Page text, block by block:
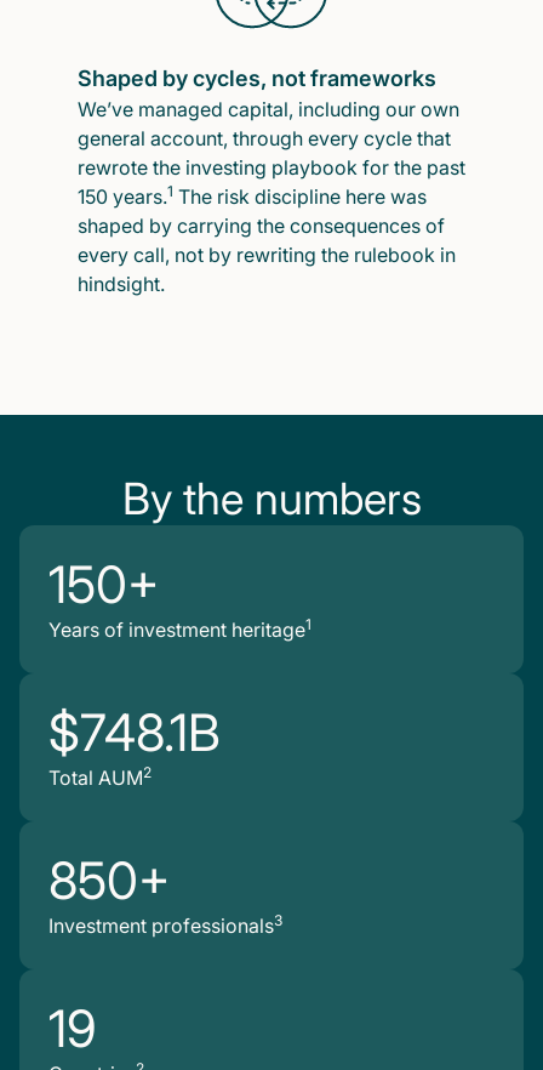
Shaped by cycles, not frameworks
We’ve managed capital, including our own
general account, through every cycle that
rewrote the investing playbook for the past
150 years.1 The risk discipline here was
shaped by carrying the consequences of
every call, not by rewriting the rulebook in
hindsight.
By the numbers
150+
Years of investment heritage1
$748.1B
Total AUM2
850+
Investment professionals3
19